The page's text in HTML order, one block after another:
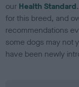
our Health Standard
for this breed, and
recommendations
some dogs may not
have been newly